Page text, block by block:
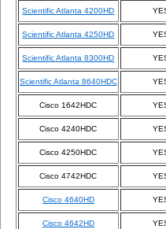
Scientific Atlanta 4200HD
Scientific Atlanta 4250HD
Scientific Atlanta 8300HD
Scientific Atlanta 8640HDC
Cisco 1642HDC
Cisco 4240HDC
Cisco 4250HDC
Cisco 4742HDC
Cisco 4640HD
Cisco 4642HD